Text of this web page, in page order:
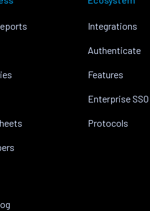
Integrations
Authenticate
Features
Enterprise SSO
Protocols